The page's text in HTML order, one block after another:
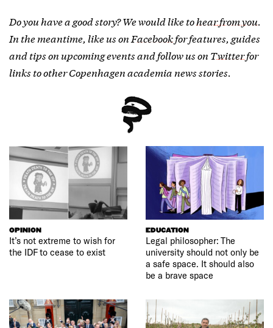
Do you have a good story? We would like tohear from you.
In the meantime, like us on Facebookfor features, guides
and tips on upcoming events and follow us on Twitterfor
links to other Copenhagen academia news stories.
OPINION
It’s not extreme to wish for
the IDF to cease to exist
EDUCATION
Legal philosopher: The
university should not only be
a safe space. It should also
be a brave space